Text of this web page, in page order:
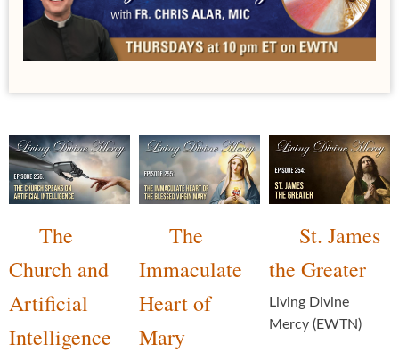
The
Church and
Artificial
Intelligence
The
Immaculate
Heart of
Mary
St. James
the Greater
Living Divine
Mercy (EWTN)